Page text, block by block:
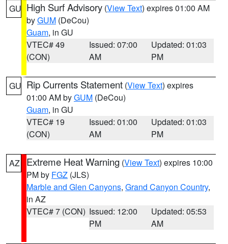
GU High Surf Advisory (View Text) expires 01:00 AM
byGUM (DeCou)
Guam, in GU
VTEC# 49
(CON)
Issued: 07:00
AM
Updated: 01:03
PM
GU Rip Currents Statement (View Text) expires
01:00 AM byGUM (DeCou)
Guam, in GU
VTEC# 19
(CON)
Issued: 01:00
AM
Updated: 01:03
PM
AZ Extreme Heat Warning (View Text) expires 10:00
PM by FGZ (JLS)
Marble and Glen Canyons, Grand Canyon Country,
in AZ
VTEC# 7 (CON) Issued: 12:00
PM
Updated: 05:53
AM